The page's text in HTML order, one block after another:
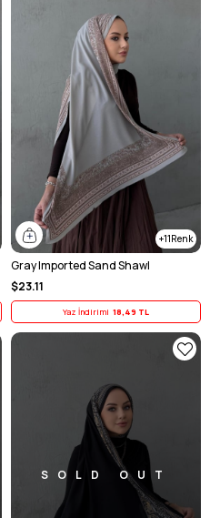
11
Gray Imported Sand Shawl
$23.11
Yaz İndirimi 18,49 TL
SOLD OUT